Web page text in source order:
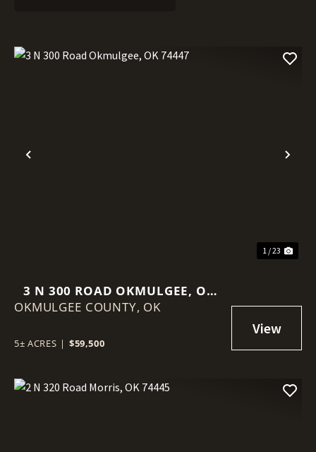
Previous
1 / 23
3 N 300 ROAD OKMULGEE, OK
74447
OKMULGEE COUNTY, OK
5± ACRES | $59,500